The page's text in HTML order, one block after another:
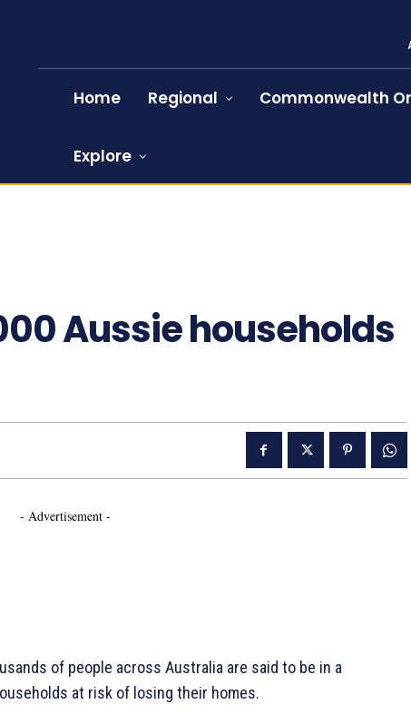
Home Regional Commonwealth
Explore
Aussie households
- Advertisement -
of people across Australia are said to be in a
at risk of losing their homes.